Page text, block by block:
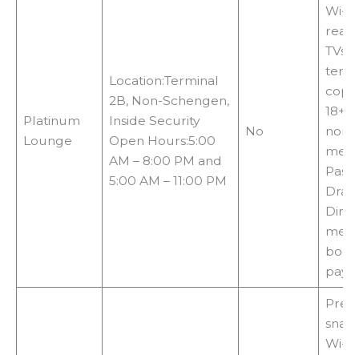
Platinum
Lounge
Location:Terminal
2B, Non-Schengen,
Inside Security
Open Hours:5:00
AM – 8:00 PM and
5:00 AM – 11:00 PM
No
Wi-
TVs,
non-
Wi-